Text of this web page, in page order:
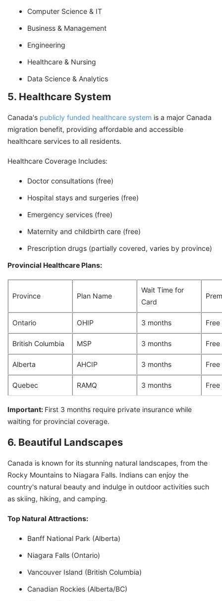
Computer Science & IT
Business & Management
Engineering
Healthcare & Nursing
Data Science & Analytics
5. Healthcare System
Canada's publicly funded healthcare system is a major Canada
migration benefit, providing affordable and accessible
healthcare services to all residents.
Healthcare Coverage Includes:
Doctor consultations (free)
Hospital stays and surgeries (free)
Emergency services (free)
Maternity and childbirth care (free)
Prescription drugs (partially covered, varies by province)
Provincial Healthcare Plans:
Province Plan Name
Wait Time for
Card
Ontario OHIP 3 months Free
British Columbia MSP 3 months Free
Alberta AHCIP 3 months Free
Quebec RAMQ 3 months Free
Important: First 3 months require private insurance while
waiting for provincial coverage.
6. Beautiful Landscapes
Canada is known for its stunning natural landscapes, from the
Rocky Mountains to Niagara Falls. Indians can enjoy the
country's natural beauty and indulge in outdoor activities such
as skiing, hiking, and camping.
Top Natural Attractions:
Banff National Park (Alberta)
Niagara Falls (Ontario)
Vancouver Island (British Columbia)
Canadian Rockies (Alberta/BC)